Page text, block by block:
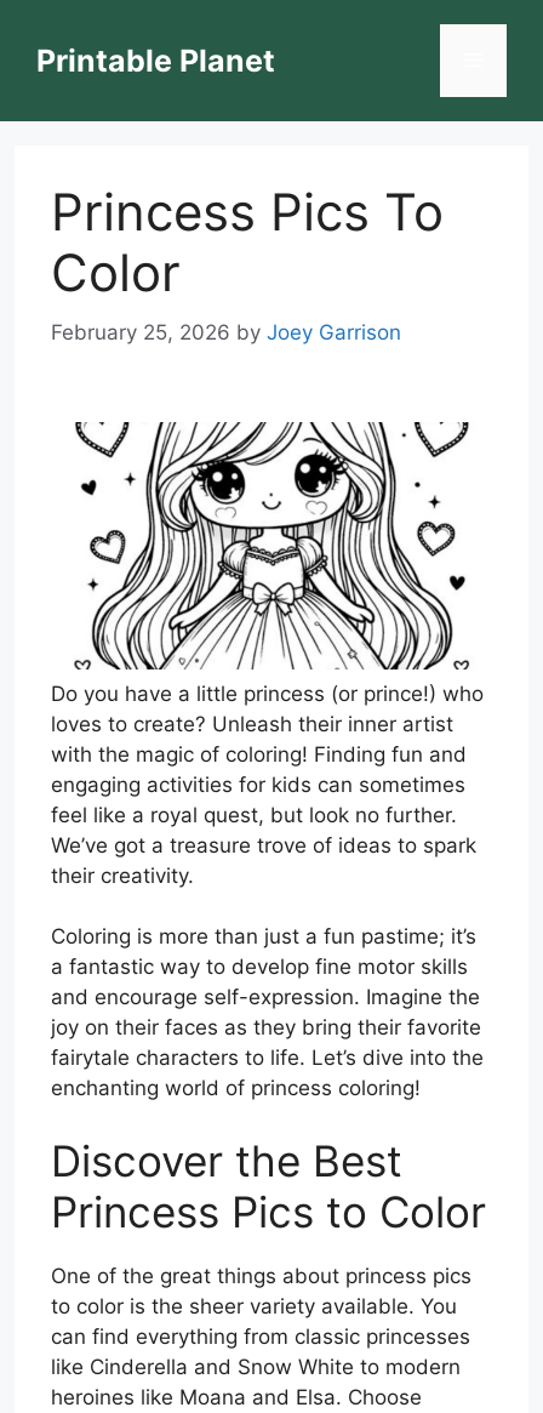
contentPrintable Planet
Princess Pics To
Color
February 25, 2026 by Joey Garrison
Do you have a little princess (or prince!) who
loves to create? Unleash their inner artist
with the magic of coloring! Finding fun and
engaging activities for kids can sometimes
feel like a royal quest, but look no further.
We’ve got a treasure trove of ideas to spark
their creativity.
Coloring is more than just a fun pastime; it’s
a fantastic way to develop fine motor skills
and encourage self-expression. Imagine the
joy on their faces as they bring their favorite
fairytale characters to life. Let’s dive into the
enchanting world of princess coloring!
Discover the Best
Princess Pics to Color
One of the great things about princess pics
to color is the sheer variety available. You
can find everything from classic princesses
like Cinderella and Snow White to modern
heroines like Moana and Elsa. Choose